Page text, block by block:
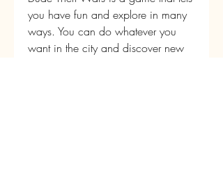
you have fun and explore in many
ways. You can do whatever you
want in the city and discover new